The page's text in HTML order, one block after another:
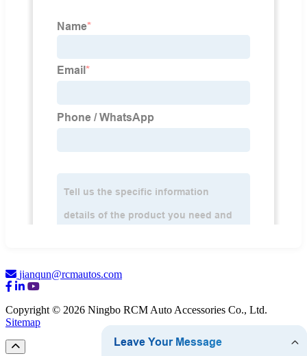
jianqun@rcmautos.com
Copyright © 2026 Ningbo RCM Auto Accessories Co., Ltd.
Sitemap